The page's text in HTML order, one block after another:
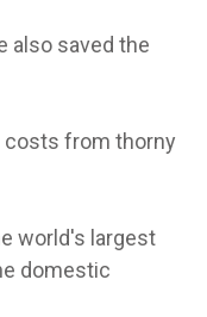
also saved the
costs from thorny
world's largest
domestic